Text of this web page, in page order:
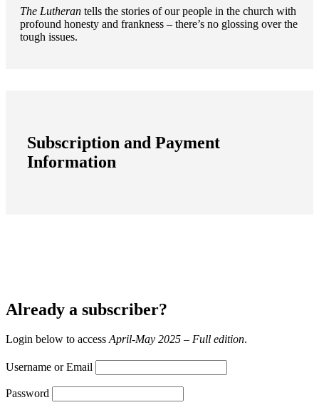
The Lutheran tells the stories of our people in the church with
profound honesty and frankness – there’s no glossing over the
tough issues.
Subscription and Payment
Information
Already a subscriber?
Login below to accessApril-May 2025 – Full edition.
Username or Email
Password